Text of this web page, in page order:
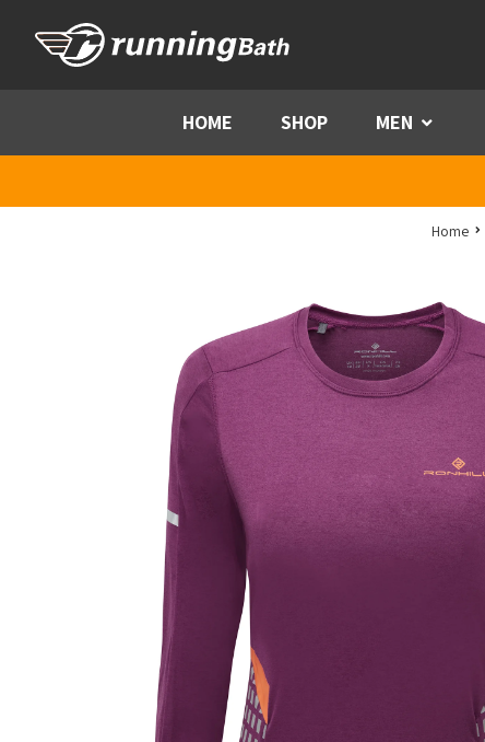
HOME SHOP MEN Menu
Home